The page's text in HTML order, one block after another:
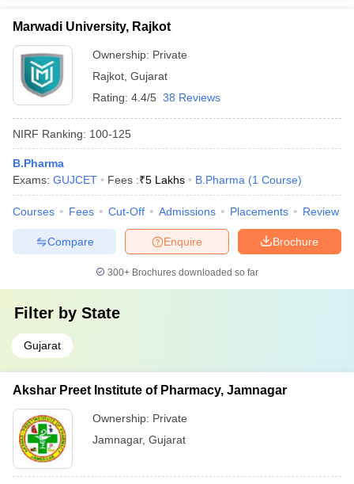
Marwadi University, Rajkot
Ownership: Private
Rajkot Gujarat
Rating: 4.4/5 38 Reviews
NIRF Ranking: 100-125
B.Pharma
Exams: GUJCET Fees :₹5 Lakhs B.Pharma (1 Course)
Courses Fees Cut-Off Admissions Placements Review
Brochure
Enquire
Compare
300+ Brochures downloaded so far
Filter by State
Gujarat
Akshar Preet Institute of Pharmacy, Jamnagar
Ownership: Private
Jamnagar, Gujarat